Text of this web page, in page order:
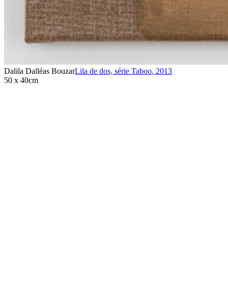
Dalila Dalléas BouzarLila de dos, série Taboo, 2013
50 x 40cm